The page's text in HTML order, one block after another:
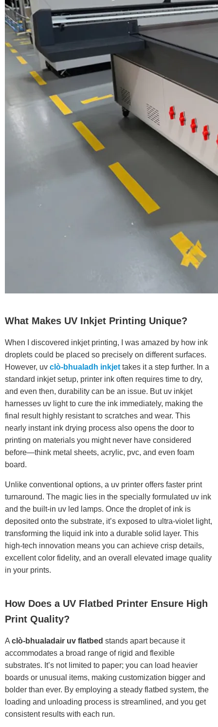
What Makes UV Inkjet Printing Unique?
When I discovered inkjet printing, I was amazed by how ink
droplets could be placed so precisely on different surfaces.
However, uv clò-bhualadh inkjet takes it a step further. In a
standard inkjet setup, printer ink often requires time to dry,
and even then, durability can be an issue. But uv inkjet
harnesses uv light to cure the ink immediately, making the
final result highly resistant to scratches and wear. This
nearly instant ink drying process also opens the door to
printing on materials you might never have considered
before—think metal sheets, acrylic, pvc, and even foam
board.
Unlike conventional options, a uv printer offers faster print
turnaround. The magic lies in the specially formulated uv ink
and the built-in uv led lamps. Once the droplet of ink is
deposited onto the substrate, it’s exposed to ultra-violet light,
transforming the liquid ink into a durable solid layer. This
high-tech innovation means you can achieve crisp details,
excellent color fidelity, and an overall elevated image quality
in your prints.
How Does a UV Flatbed Printer Ensure High
Print Quality?
A clò-bhualadair uv flatbed stands apart because it
accommodates a broad range of rigid and flexible
substrates. It’s not limited to paper; you can load heavier
boards or unusual items, making customization bigger and
bolder than ever. By employing a steady flatbed system, the
loading and unloading process is streamlined, and you get
consistent results with each run.